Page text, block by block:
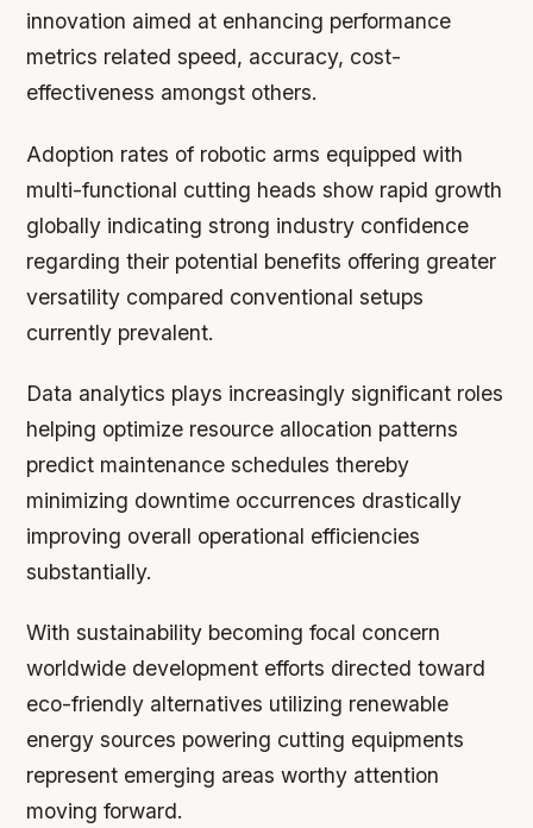
innovation aimed at enhancing performance
metrics related speed, accuracy, cost-
effectiveness amongst others.
Adoption rates of robotic arms equipped with
multi-functional cutting heads show rapid growth
globally indicating strong industry confidence
regarding their potential benefits offering greater
versatility compared conventional setups
currently prevalent.
Data analytics plays increasingly significant roles
helping optimize resource allocation patterns
predict maintenance schedules thereby
minimizing downtime occurrences drastically
improving overall operational efficiencies
substantially.
With sustainability becoming focal concern
worldwide development efforts directed toward
eco-friendly alternatives utilizing renewable
energy sources powering cutting equipments
represent emerging areas worthy attention
moving forward.